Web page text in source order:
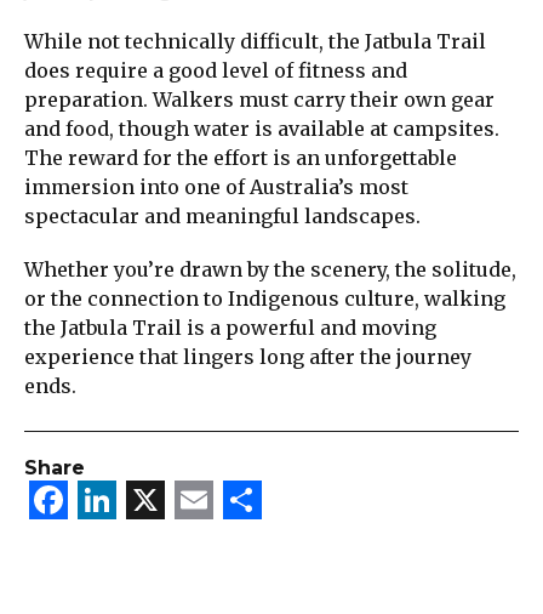
While not technically difficult, the Jatbula Trail
does require a good level of fitness and
preparation. Walkers must carry their own gear
and food, though water is available at campsites.
The reward for the effort is an unforgettable
immersion into one of Australia’s most
spectacular and meaningful landscapes.
Whether you’re drawn by the scenery, the solitude,
or the connection to Indigenous culture, walking
the Jatbula Trail is a powerful and moving
experience that lingers long after the journey
ends.
Share
Facebook
LinkedIn
X Email